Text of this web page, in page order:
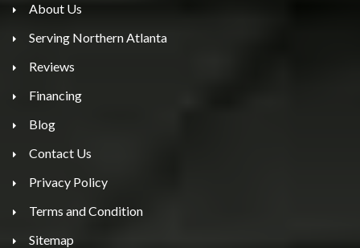
About Us
Serving Northern Atlanta
Reviews
Financing
Blog
Contact Us
Privacy Policy
Terms and Condition
Sitemap